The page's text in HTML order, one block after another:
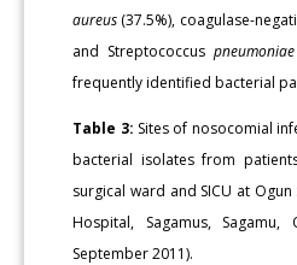
aureus (37.5%), coagulase-
and Streptococcus pneumoniae
frequently identified bacterial
Table 3: Sites of nosocomial
bacterial isolates from
surgical ward and SICU at
Hospital, Sagamus, Sagamu,
September 2011).